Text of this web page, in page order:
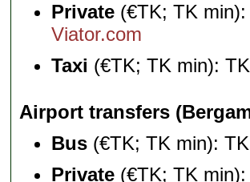
Private (€TK; TK min):
Viator.com
Taxi (€TK; TK min): TK
Airport transfers
Bus (€TK; TK min): TK
Private (€TK; TK min):